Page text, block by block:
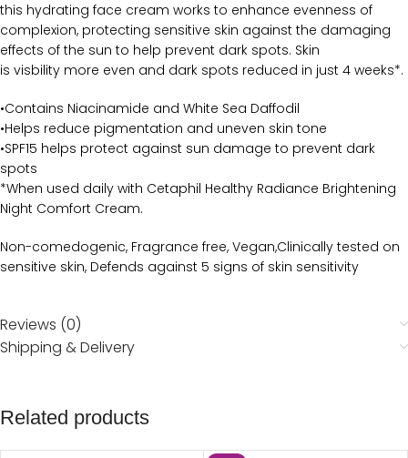
this hydrating face cream works to enhance evenness of
complexion, protecting sensitive skin against the damaging
effects of the sun to help prevent dark spots. Skin
is visbility more even and dark spots reduced in just 4 weeks*.
•Contains Niacinamide and White Sea Daffodil
•Helps reduce pigmentation and uneven skin tone
•SPF15 helps protect against sun damage to prevent dark
spots
*When used daily with Cetaphil Healthy Radiance Brightening
Night Comfort Cream.
Non-comedogenic, Fragrance free, Vegan,Clinically tested on
sensitive skin, Defends against 5 signs of skin sensitivity
Reviews (0)
Shipping & Delivery
Related products